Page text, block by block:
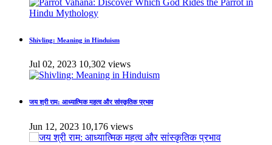
Shivling: Meaning in Hinduism
Jul 02, 2023 10,302 views
जय श्री राम: आध्यात्मिक महत्व और सांस्कृतिक प्रभाव
Jun 12, 2023 10,176 views